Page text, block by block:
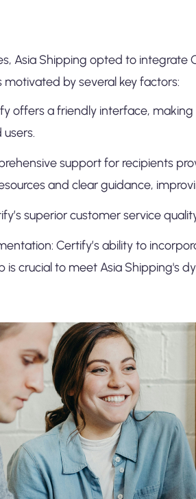
Asia Shipping opted to integrate
motivated by several key factors:
offers a friendly interface,
support for recipients
and clear guidance,
superior customer service
Certify’s ability to
crucial to meet Asia Shipping's